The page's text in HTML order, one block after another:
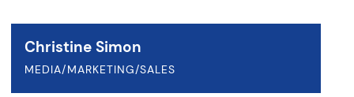
Christine Simon
MEDIA/MARKETING/SALES